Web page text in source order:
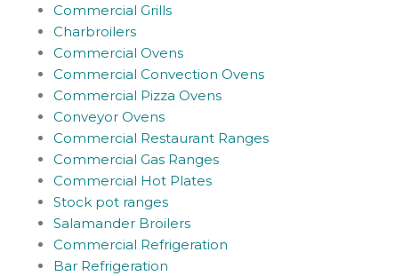
Commercial Grills
Charbroilers
Commercial Ovens
Commercial Convection Ovens
Commercial Pizza Ovens
Conveyor Ovens
Commercial Restaurant Ranges
Commercial Gas Ranges
Commercial Hot Plates
Stock pot ranges
Salamander Broilers
Commercial Refrigeration
Bar Refrigeration